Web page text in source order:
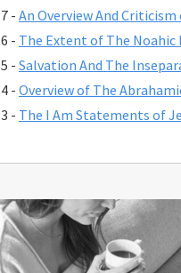
7 - An Overview And Criticism
6 - The Extent of The Noahic
5 - Salvation And The
4 - Overview of The
3 - The I Am Statements of
1 -The Extent of Christ's